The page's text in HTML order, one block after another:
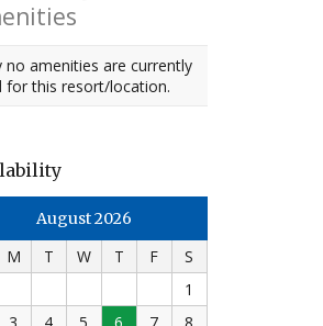
no amenities are currently
for this resort/location.
August 2026
M T W T F
S
1